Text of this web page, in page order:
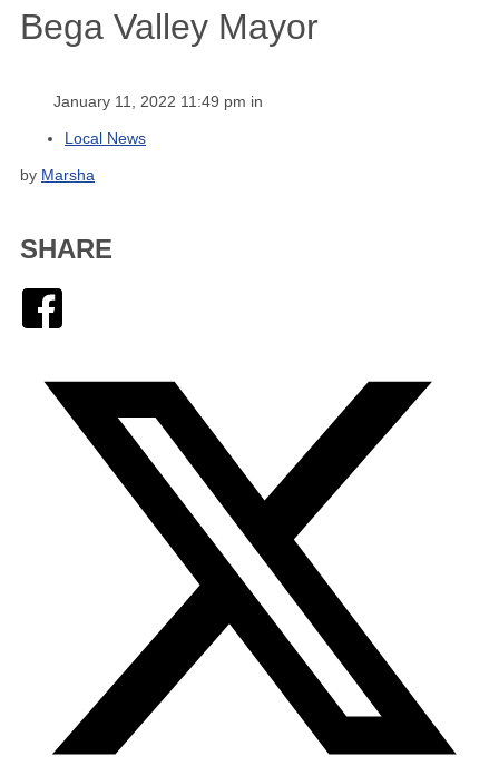
Bega Valley Mayor
January 11, 2022 11:49 pm in
Local News
by Marsha
SHARE